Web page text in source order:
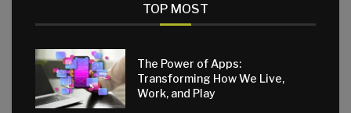
TOP MOST
The Power of Apps:
Transforming How We Live,
Work, and Play